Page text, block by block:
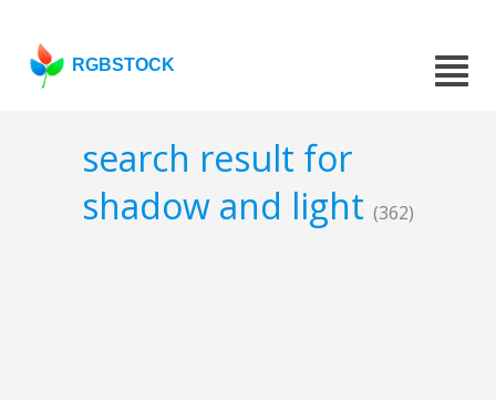
RGBSTOCK
search result for
shadow and light (362)